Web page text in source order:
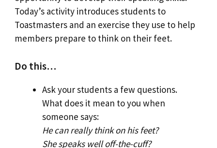
Today’s activity introduces students to
Toastmasters and an exercise they use to help
members prepare to think on their feet.
Do this…
Ask your students a few questions.
What does it mean to you when
someone says:
He can really think on his feet?
She speaks well off-the-cuff?